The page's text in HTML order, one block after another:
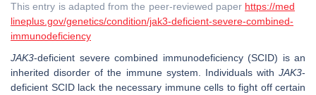
This entry is adapted from the peer-reviewed paper https://med
lineplus.gov/genetics/condition/jak3-deficient-severe-combined-
immunodeficiency
JAK3-deficient severe combined immunodeficiency (SCID) is an
inherited disorder of the immune system. Individuals with JAK3-
deficient SCID lack the necessary immune cells to fight off certain